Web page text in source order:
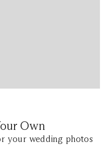
Own
your wedding photos